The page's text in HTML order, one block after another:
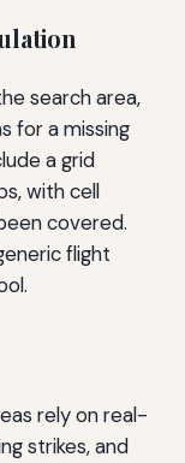
search area,
for a missing
a grid
with cell
covered.
flight
rely on real-
strikes, and